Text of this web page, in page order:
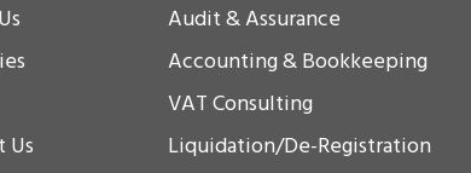
Us
Audit & Assurance
Accounting & Bookkeeping
VAT Consulting
Liquidation/De-Registration